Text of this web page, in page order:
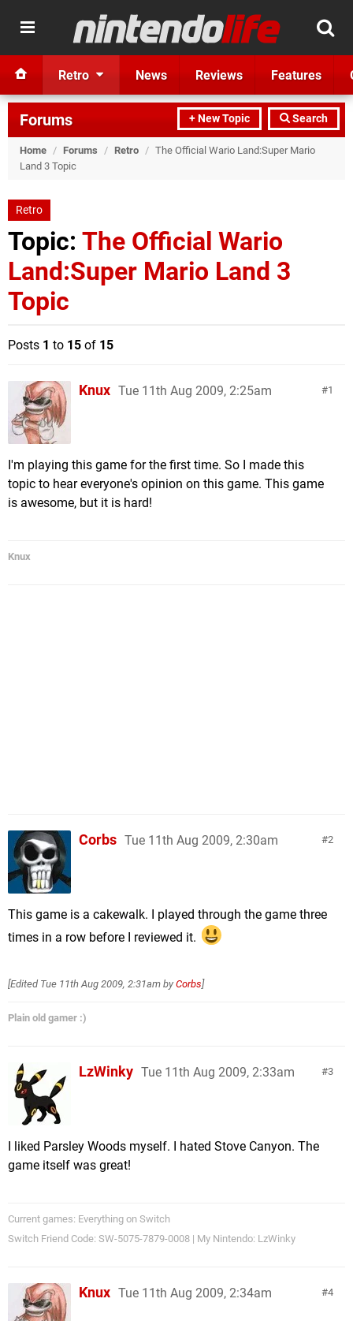
Retro News Reviews Features
+ New Topic Search
Forums
Home / Forums / Retro / The Official Wario Land:Super Mario
Land 3 Topic
Retro
Topic: The Official Wario
Land:Super Mario Land 3
Topic
Posts 1 to 15 of 15
1
Knux Tue 11th Aug 2009, 2:25am
I'm playing this game for the first time. So I made this
topic to hear everyone's opinion on this game. This game
is awesome, but it is hard!
Knux
2
Corbs Tue 11th Aug 2009, 2:30am
This game is a cakewalk. I played through the game three
times in a row before I reviewed it.
[Edited Tue 11th Aug 2009, 2:31am by Corbs]
Plain old gamer :)
3
LzWinky Tue 11th Aug 2009, 2:33am
I liked Parsley Woods myself. I hated Stove Canyon. The
game itself was great!
Current games: Everything on Switch
Switch Friend Code: SW-5075-7879-0008 | My Nintendo: LzWinky
4
Knux Tue 11th Aug 2009, 2:34am